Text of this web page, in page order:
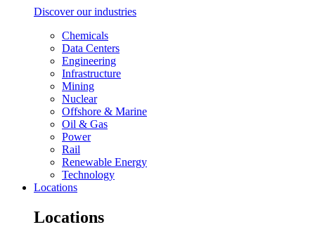
Discover our industries
Chemicals
Data Centers
Engineering
Infrastructure
Mining
Nuclear
Offshore & Marine
Oil & Gas
Power
Rail
Renewable Energy
Technology
Locations
Locations